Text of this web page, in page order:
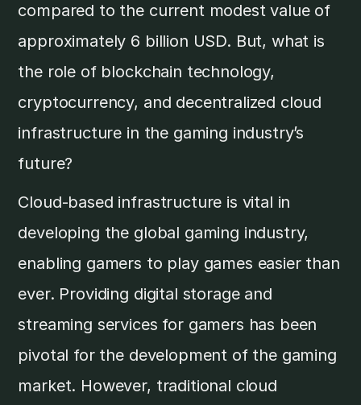
compared to the current modest value of
approximately 6 billion USD. But, what is
the role of blockchain technology,
cryptocurrency, and decentralized cloud
infrastructure in the gaming industry’s
future?
Cloud-based infrastructure is vital in
developing the global gaming industry,
enabling gamers to play games easier than
ever. Providing digital storage and
streaming services for gamers has been
pivotal for the development of the gaming
market. However, traditional cloud